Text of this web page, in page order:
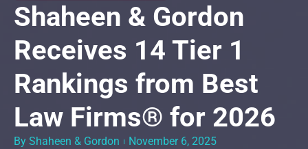
Shaheen & Gordon
Receives 14 Tier 1
Rankings from Best
Law Firms® for 2026
By Shaheen & Gordon
November 6, 2025